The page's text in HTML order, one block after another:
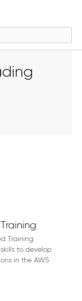
Training
to develop
in the AWS